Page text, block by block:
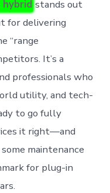
hybrid stands out
for delivering
“range
It’s a
professionals who
utility, and tech-
to go fully
it right—and
maintenance
for plug-in